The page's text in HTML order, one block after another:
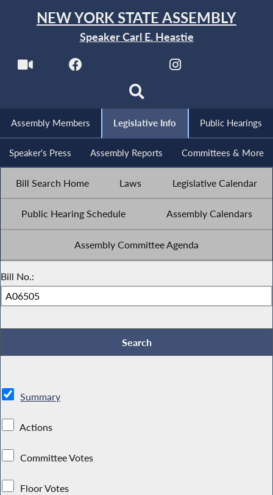
NEW YORK STATE ASSEMBLY
Speaker Carl E. Heastie
Assembly Members Legislative Info Public Hearings
Speaker's Press Assembly Reports Committees & More
Bill Search Home Laws Legislative Calendar
Public Hearing Schedule Assembly Calendars
Assembly Committee Agenda
Bill No.:
Summary
Actions
Committee Votes
Floor Votes